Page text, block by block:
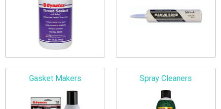
Gasket Makers Spray Cleaners